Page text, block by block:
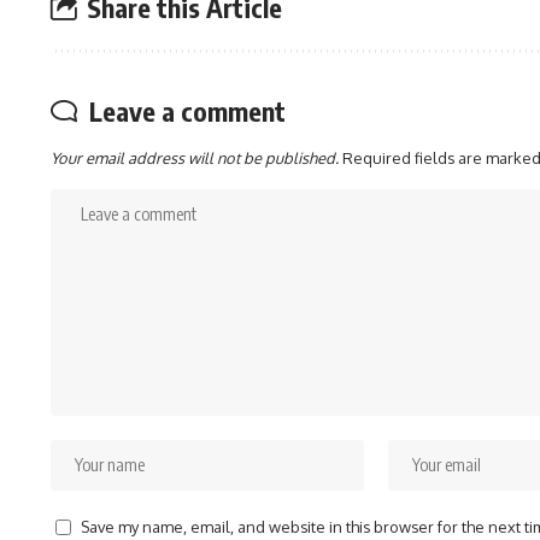
Leave a comment
Your email address will not be published.Required fields are
Save my name, email, and website in this browser for the next